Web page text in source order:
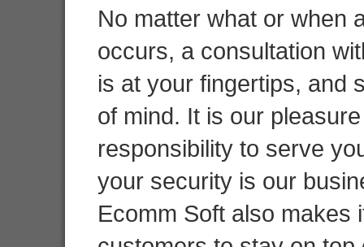
No matter what or when
occurs, a consultation
is at your fingertips, and
of mind. It is our
responsibility to serve
your security is our
Ecomm Soft also makes